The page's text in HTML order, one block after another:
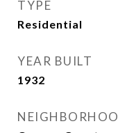
TYPE
Residential
YEAR BUILT
1932